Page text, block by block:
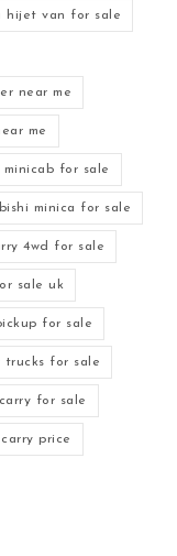
hijet van for sale
near me
me
minicab for sale
minica for sale
4wd for sale
sale uk
for sale
trucks for sale
for sale
price